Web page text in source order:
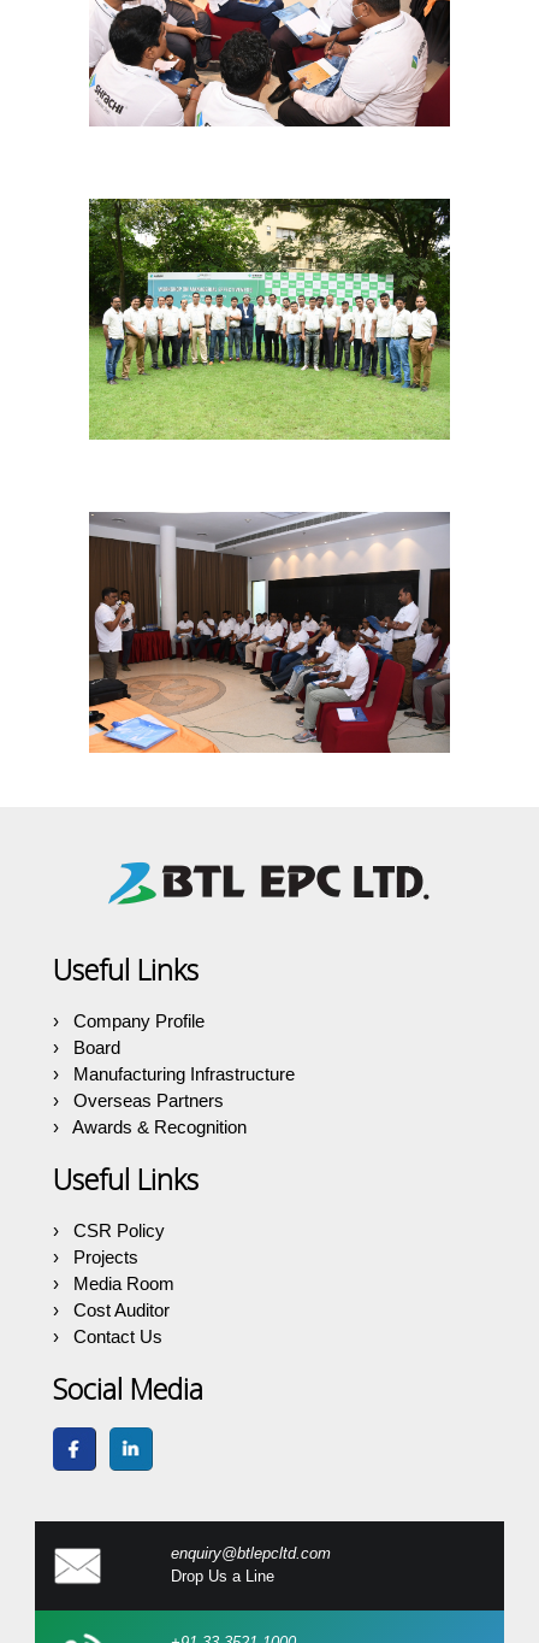
Useful Links
Company Profile
Board
Manufacturing Infrastructure
Overseas Partners
Awards & Recognition
Useful Links
CSR Policy
Projects
Media Room
Cost Auditor
Contact Us
Social Media
enquiry@btlepcltd.com
Drop Us a Line